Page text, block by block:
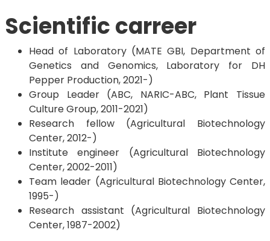
Scientific carreer
Head of Laboratory (MATE GBI, Department of
Genetics and Genomics, Laboratory for DH
Pepper Production, 2021-)
Group Leader (ABC, NARIC-ABC, Plant Tissue
Culture Group, 2011-2021)
Research fellow (Agricultural Biotechnology
Center, 2012-)
Institute engineer (Agricultural Biotechnology
Center, 2002-2011)
Team leader (Agricultural Biotechnology Center,
1995-)
Research assistant (Agricultural Biotechnology
Center, 1987-2002)